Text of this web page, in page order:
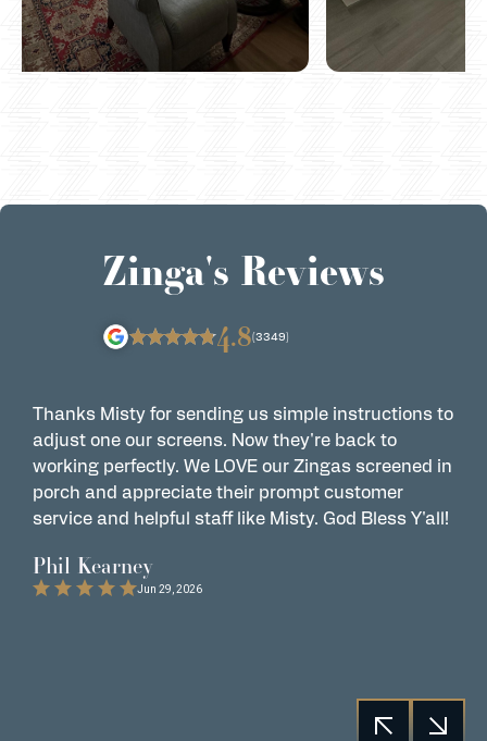
Zinga's Reviews
4.8(3349)
Thanks Misty for sending us simple instructions to
adjust one our screens. Now they're back to
working perfectly. We LOVE our Zingas screened in
porch and appreciate their prompt customer
service and helpful staff like Misty. God Bless Y'all!
Phil Kearney
Jun 29, 2026